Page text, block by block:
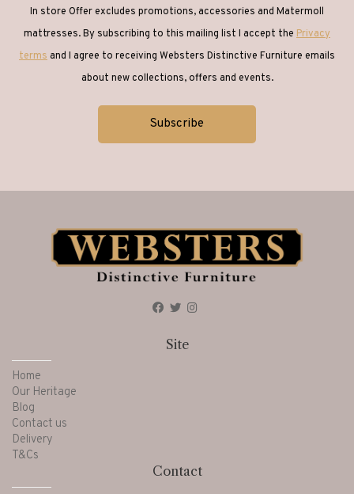
In store Offer excludes promotions, accessories and Matermoll
mattresses. By subscribing to this mailing list I accept the Privacy
terms and I agree to receiving Websters Distinctive Furniture emails
about new collections, offers and events.
Site
Home
Our Heritage
Blog
Contact us
Delivery
T&Cs
Contact